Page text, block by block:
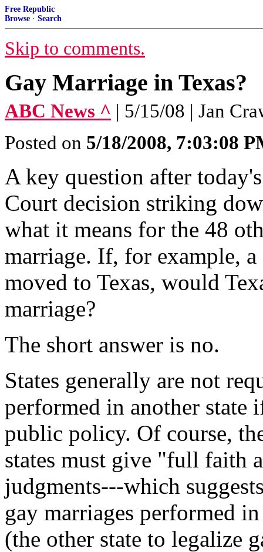
Free Republic
Browse · Search
Skip to comments.
Gay Marriage in Texas?
ABC News ^ | 5/15/08 | Jan
Posted on 5/18/2008, 7:03:08
A key question after
Court decision striking
what it means for the 48
marriage. If, for example,
moved to Texas, would
marriage?
The short answer is no.
States generally are not
performed in another
public policy. Of course,
states must give "full faith
judgments---which
gay marriages performed
(the other state to legalize